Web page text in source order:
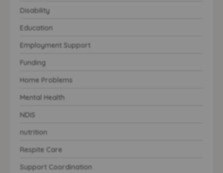
Disability
Education
Employment Support
Funding
Home Problems
Mental Health
NDIS
nutrition
Respite Care
Support Coordination